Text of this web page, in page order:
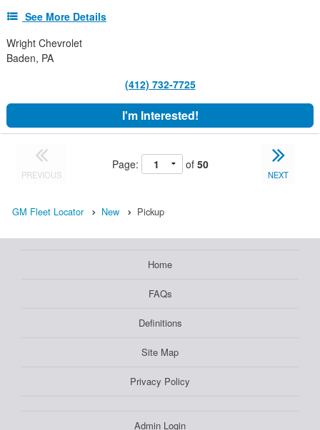
See More Details
Wright Chevrolet
Baden, PA
(412) 732-7725
I'm Interested!
PREVIOUS
Page: of 50
NEXT
GM Fleet Locator New Pickup
Home
FAQs
Definitions
Site Map
Privacy Policy
Admin Login